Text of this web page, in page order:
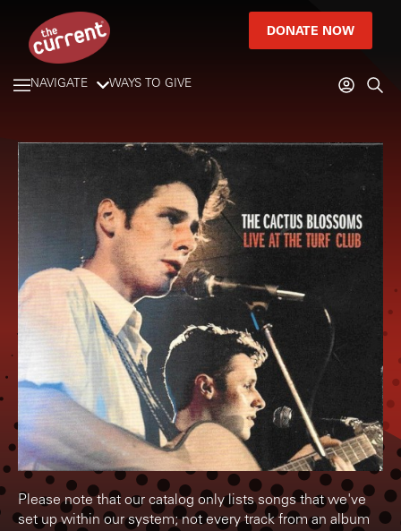
DONATE NOW
NAVIGATE WAYS TO GIVE
Please note that our catalog only lists songs that we've
set up within our system; not every track from an album